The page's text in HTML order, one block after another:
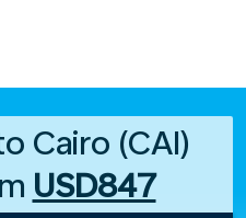
Cairo (CAI)
USD847